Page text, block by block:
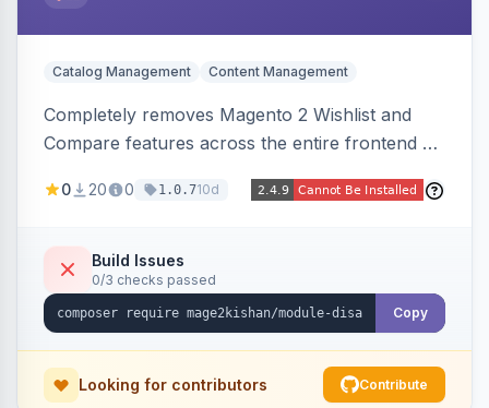
Catalog Management Content Management
Completely removes Magento 2 Wishlist and
Compare features across the entire frontend —
account tabs, widget links, JS handlers, and
theme edits. Works on Hyva and Luma.
0 20 0 1.0.710d
Build Issues
0/3 checks passed
Copy
Looking for contributors Contribute